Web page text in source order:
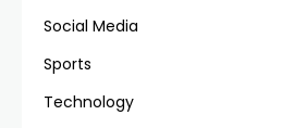
Social Media
Sports
Technology